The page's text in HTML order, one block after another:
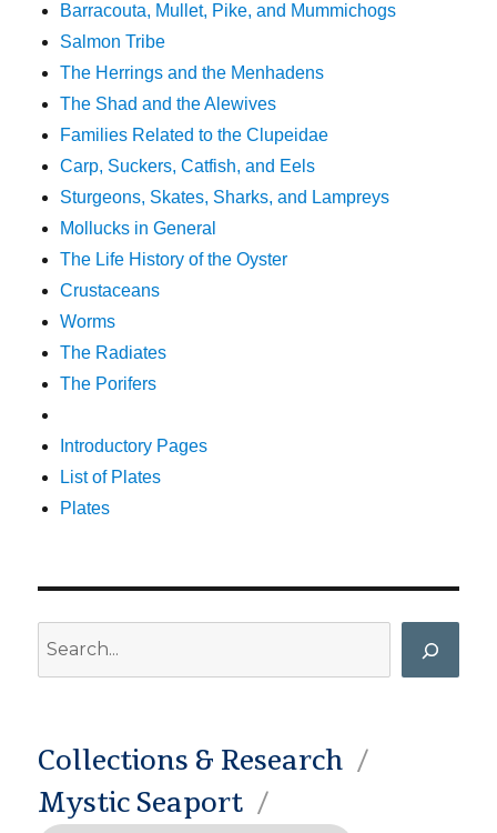
Barracouta, Mullet, Pike, and Mummichogs
Salmon Tribe
The Herrings and the Menhadens
The Shad and the Alewives
Families Related to the Clupeidae
Carp, Suckers, Catfish, and Eels
Sturgeons, Skates, Sharks, and Lampreys
Mollucks in General
The Life History of the Oyster
Crustaceans
Worms
The Radiates
The Porifers
Introductory Pages
List of Plates
Plates
Collections & Research
Mystic Seaport